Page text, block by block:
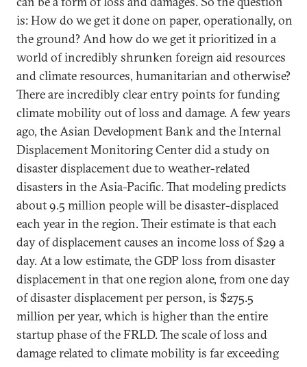
is: How do we get it done on paper, operationally, on
the ground? And how do we get it prioritized in a
world of incredibly shrunken foreign aid resources
and climate resources, humanitarian and otherwise?
There are incredibly clear entry points for funding
climate mobility out of loss and damage. A few years
ago, the Asian Development Bank and the Internal
Displacement Monitoring Center did a study on
disaster displacement due to weather-related
disasters in the Asia-Pacific. That modeling predicts
about 9.5 million people will be disaster-displaced
each year in the region. Their estimate is that each
day of displacement causes an income loss of $29 a
day. At a low estimate, the GDP loss from disaster
displacement in that one region alone, from one day
of disaster displacement per person, is $275.5
million per year, which is higher than the entire
startup phase of the FRLD. The scale of loss and
damage related to climate mobility is far exceeding